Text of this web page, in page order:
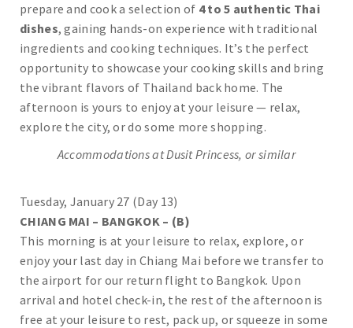
prepare and cook a selection of 4 to 5 authentic Thai
dishes, gaining hands-on experience with traditional
ingredients and cooking techniques. It’s the perfect
opportunity to showcase your cooking skills and bring
the vibrant flavors of Thailand back home. The
afternoon is yours to enjoy at your leisure — relax,
explore the city, or do some more shopping.
Accommodations at Dusit Princess, or similar
Tuesday, January 27 (Day 13)
CHIANG MAI – BANGKOK – (B)
This morning is at your leisure to relax, explore, or
enjoy your last day in Chiang Mai before we transfer to
the airport for our return flight to Bangkok. Upon
arrival and hotel check-in, the rest of the afternoon is
free at your leisure to rest, pack up, or squeeze in some